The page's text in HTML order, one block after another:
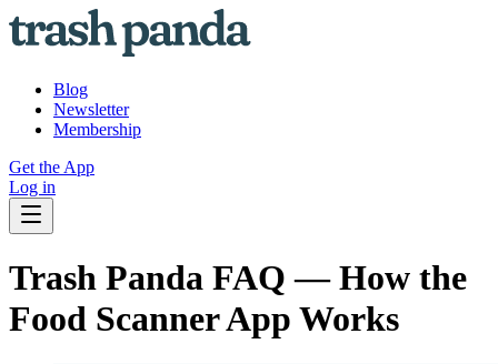
Blog
Newsletter
Membership
Get the App
Log in
Trash Panda FAQ — How the
Food Scanner App Works